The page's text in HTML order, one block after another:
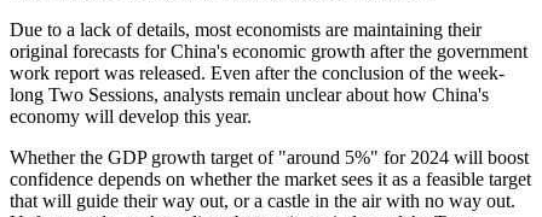
Due to a lack of details, most economists are maintaining their
original forecasts for China's economic growth after the government
work report was released. Even after the conclusion of the week-
long Two Sessions, analysts remain unclear about how China's
economy will develop this year.
Whether the GDP growth target of "around 5%" for 2024 will boost
confidence depends on whether the market sees it as a feasible target
that will guide their way out, or a castle in the air with no way out.